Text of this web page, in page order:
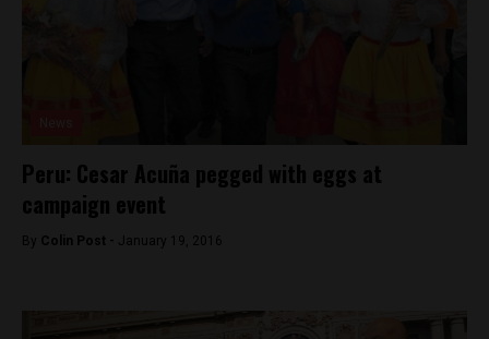
Peru: Cesar Acuña pegged with eggs at
campaign event
By Colin Post - January 19, 2016